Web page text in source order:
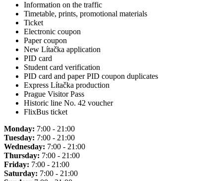
Information on the traffic
Timetable, prints, promotional materials
Ticket
Electronic coupon
Paper coupon
New Lítačka application
PID card
Student card verification
PID card and paper PID coupon duplicates
Express Lítačka production
Prague Visitor Pass
Historic line No. 42 voucher
FlixBus ticket
Monday: 7:00 - 21:00
Tuesday: 7:00 - 21:00
Wednesday: 7:00 - 21:00
Thursday: 7:00 - 21:00
Friday: 7:00 - 21:00
Saturday: 7:00 - 21:00